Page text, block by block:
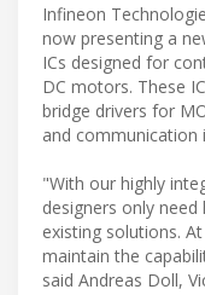
Infineon
now presenting a
ICs designed for
DC motors. These
bridge drivers for
and communication
"With our highly
designers only
existing solutions.
maintain the
said Andreas Doll,